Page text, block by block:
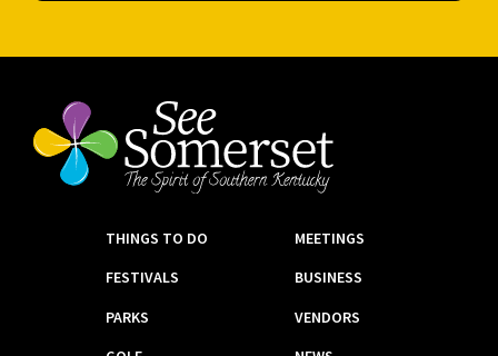
THINGS TO DO
FESTIVALS
PARKS
MEETINGS
BUSINESS
VENDORS